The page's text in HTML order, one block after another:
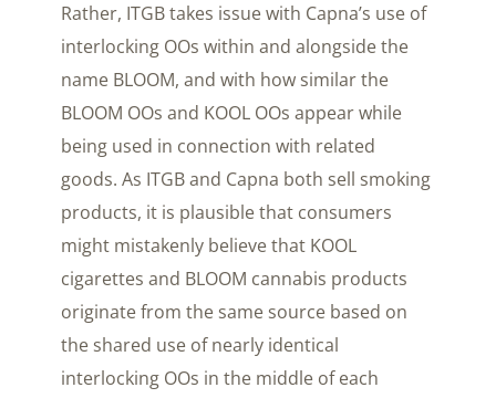
Rather, ITGB takes issue with Capna’s use of
interlocking OOs within and alongside the
name BLOOM, and with how similar the
BLOOM OOs and KOOL OOs appear while
being used in connection with related
goods. As ITGB and Capna both sell smoking
products, it is plausible that consumers
might mistakenly believe that KOOL
cigarettes and BLOOM cannabis products
originate from the same source based on
the shared use of nearly identical
interlocking OOs in the middle of each